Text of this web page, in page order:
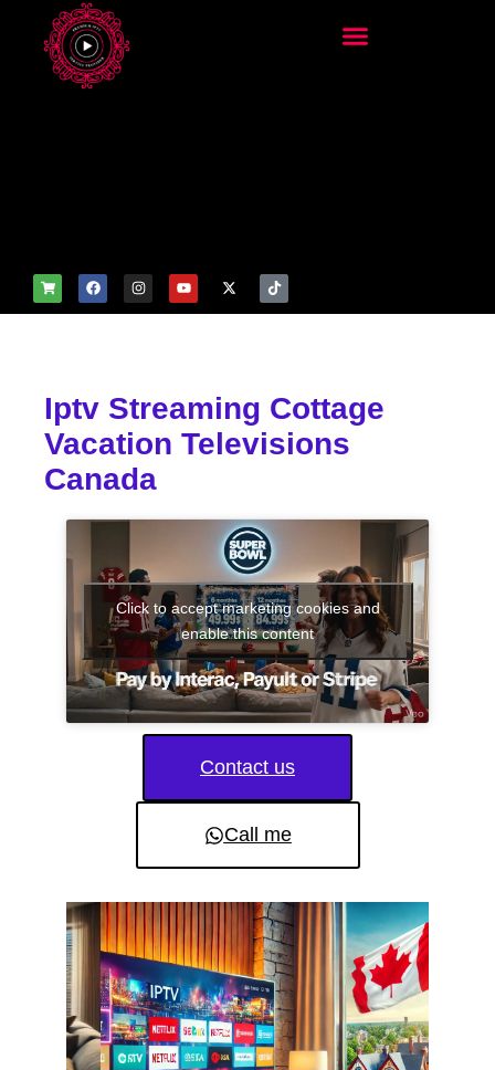
Iptv Streaming Cottage
Vacation Televisions
Canada
Click to accept marketing cookies and
enable this content
Contact us
Call me